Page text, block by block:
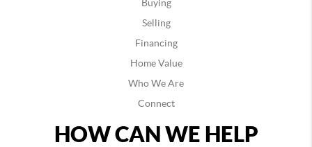
Buying
Selling
Financing
Home Value
Who We Are
Connect
HOW CAN WE HELP